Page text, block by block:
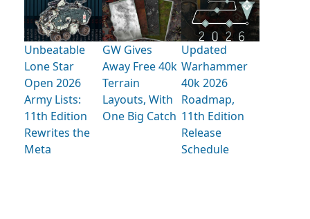
Unbeatable
Lone Star
Open 2026
Army Lists:
11th Edition
Rewrites the
Meta
GW Gives
Away Free 40k
Terrain
Layouts, With
One Big Catch
Updated
Warhammer
40k 2026
Roadmap,
11th Edition
Release
Schedule